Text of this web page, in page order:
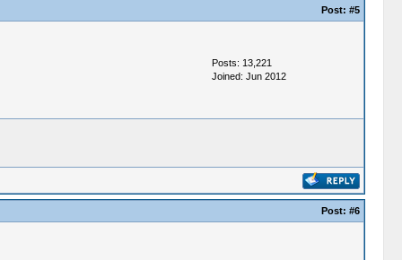
Post: #5
Posts: 13,221
Joined: Jun 2012
Post: #6